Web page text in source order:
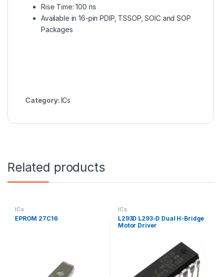
Rise Time: 100 ns
Available in 16-pin PDIP, TSSOP, SOIC and SOP
Packages
Category: ICs
Related products
ICs
EPROM 27C16
ICs
L293D L293-D Dual H-Bridge
Motor Driver